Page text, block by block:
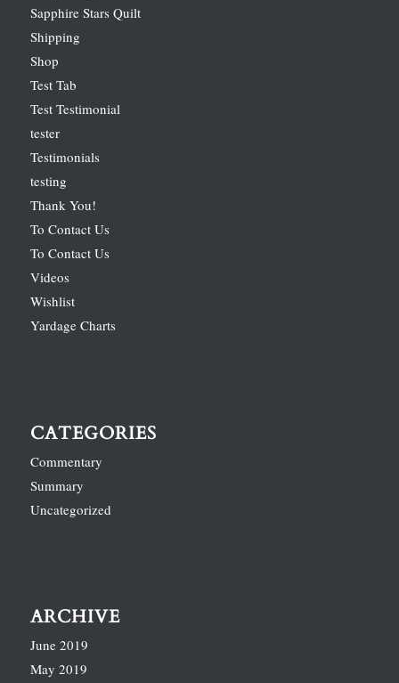
Sapphire Stars Quilt
Shipping
Shop
Test Tab
Test Testimonial
tester
Testimonials
testing
Thank You!
To Contact Us
To Contact Us
Videos
Wishlist
Yardage Charts
CATEGORIES
Commentary
Summary
Uncategorized
ARCHIVE
June 2019
May 2019